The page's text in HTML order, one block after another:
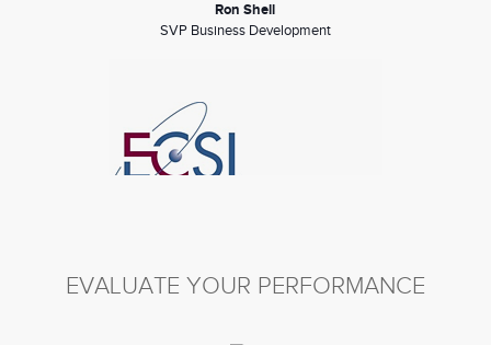
Ron Shell
SVP Business Development
EVALUATE YOUR PERFORMANCE